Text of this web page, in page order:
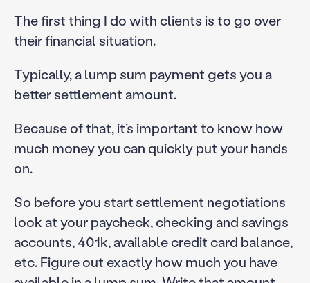
The first thing I do with clients is to go over
their financial situation.
Typically, a lump sum payment gets you a
better settlement amount.
Because of that, it’s important to know how
much money you can quickly put your hands
on.
So before you start settlement negotiations
look at your paycheck, checking and savings
accounts, 401k, available credit card balance,
etc. Figure out exactly how much you have